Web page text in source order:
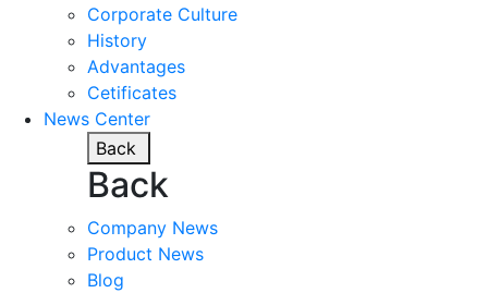
Corporate Culture
History
Advantages
Cetificates
News Center
Back
Back
Company News
Product News
Blog